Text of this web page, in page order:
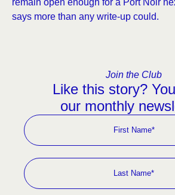
remain open enough for a Port Noir
says more than any write-up could.
Join the Club
Like this story?
our monthly